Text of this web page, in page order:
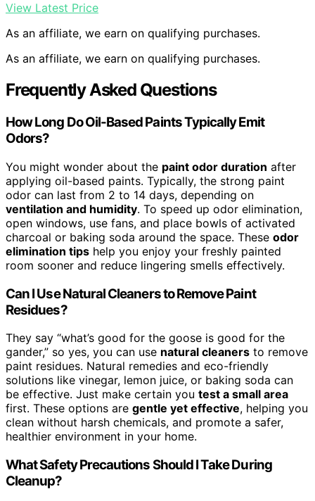
View Latest Price
As an affiliate, we earn on qualifying purchases.
As an affiliate, we earn on qualifying purchases.
Frequently Asked Questions
How Long Do Oil-Based Paints Typically Emit
Odors?
You might wonder about the paint odor duration after
applying oil-based paints. Typically, the strong paint
odor can last from 2 to 14 days, depending on
ventilation and humidity. To speed up odor elimination,
open windows, use fans, and place bowls of activated
charcoal or baking soda around the space. These odor
elimination tips help you enjoy your freshly painted
room sooner and reduce lingering smells effectively.
Can I Use Natural Cleaners to Remove Paint
Residues?
They say “what’s good for the goose is good for the
gander,” so yes, you can use natural cleaners to remove
paint residues. Natural remedies and eco-friendly
solutions like vinegar, lemon juice, or baking soda can
be effective. Just make certain you test a small area
first. These options are gentle yet effective, helping you
clean without harsh chemicals, and promote a safer,
healthier environment in your home.
What Safety Precautions Should I Take During
Cleanup?